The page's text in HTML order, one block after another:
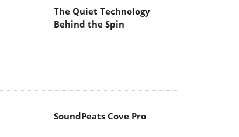
The Quiet Technology
Behind the Spin
SoundPeats Cove Pro